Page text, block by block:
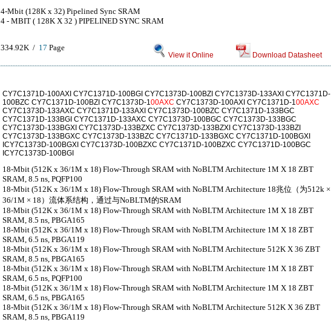
4-Mbit (128K x 32) Pipelined Sync SRAM
4 - MBIT ( 128K X 32 ) PIPELINED SYNC SRAM
334.92K / 17 Page
View it Online Download Datasheet
CY7C1371D-100AXI CY7C1371D-100BGI CY7C1373D-100BZI CY7C1373D-133AXI CY7C1371D-
100BZC CY7C1371D-100BZI CY7C1373D-100AXC CY7C1373D-100AXI CY7C1371D-100AXC
CY7C1373D-133AXC CY7C1371D-133AXI CY7C1373D-100BZC CY7C1371D-133BGC
CY7C1371D-133BGI CY7C1371D-133AXC CY7C1373D-100BGC CY7C1373D-133BGC
CY7C1373D-133BGXI CY7C1373D-133BZXC CY7C1373D-133BZXI CY7C1373D-133BZI
CY7C1373D-133BGXC CY7C1373D-133BZC CY7C1371D-133BGXC CY7C1371D-100BGXI
ICY7C1373D-100BGXI CY7C1373D-100BZXC CY7C1371D-100BZXC CY7C1371D-100BGC
ICY7C1373D-100BGI
18-Mbit (512K x 36/1M x 18) Flow-Through SRAM with NoBLTM Architecture 1M X 18 ZBT
SRAM, 8.5 ns, PQFP100
18-Mbit (512K x 36/1M x 18) Flow-Through SRAM with NoBLTM Architecture 18兆位（为512k ×
36/1M × 18）流体系结构，通过与NoBLTM的SRAM
18-Mbit (512K x 36/1M x 18) Flow-Through SRAM with NoBLTM Architecture 1M X 18 ZBT
SRAM, 8.5 ns, PBGA165
18-Mbit (512K x 36/1M x 18) Flow-Through SRAM with NoBLTM Architecture 1M X 18 ZBT
SRAM, 6.5 ns, PBGA119
18-Mbit (512K x 36/1M x 18) Flow-Through SRAM with NoBLTM Architecture 512K X 36 ZBT
SRAM, 8.5 ns, PBGA165
18-Mbit (512K x 36/1M x 18) Flow-Through SRAM with NoBLTM Architecture 1M X 18 ZBT
SRAM, 6.5 ns, PQFP100
18-Mbit (512K x 36/1M x 18) Flow-Through SRAM with NoBLTM Architecture 1M X 18 ZBT
SRAM, 6.5 ns, PBGA165
18-Mbit (512K x 36/1M x 18) Flow-Through SRAM with NoBLTM Architecture 512K X 36 ZBT
SRAM, 8.5 ns, PBGA119